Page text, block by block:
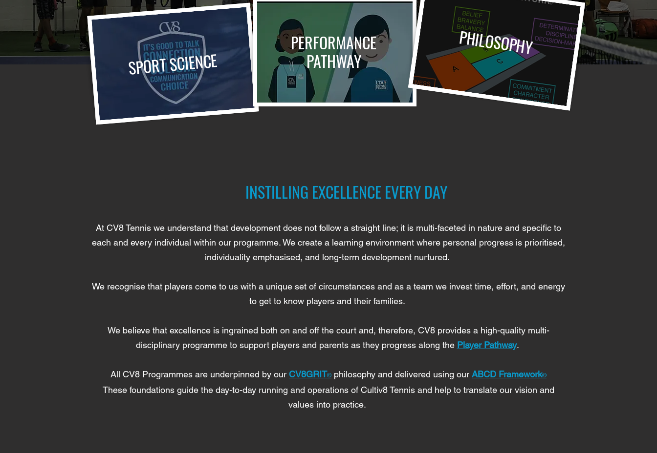
SPORT SCIENCE
PERFORMANCE
PATHWAY
PHILOSOPHY
INSTILLING EXCELLENCE EVERY DAY
At CV8 Tennis we understand that development does not follow a straight line; it is multi-faceted in nature and specific to
each and every individual within our programme. We create a learning environment where personal progress is prioritised,
individuality emphasised, and long-term development nurtured.
We recognise that players come to us with a unique set of circumstances and as a team we invest time, effort, and energy
to get to know players and their families.
We believe that excellence is ingrained both on and off the court and, therefore, CV8 provides a high-quality multi-
disciplinary programme to support players and parents as they progress along the Player Pathway.
All CV8 Programmes are underpinned by our CV8GRIT© philosophy and delivered using our ABCD Framework©
These foundations guide the day-to-day running and operations of Cultiv8 Tennis and help to translate our vision and
values into practice.